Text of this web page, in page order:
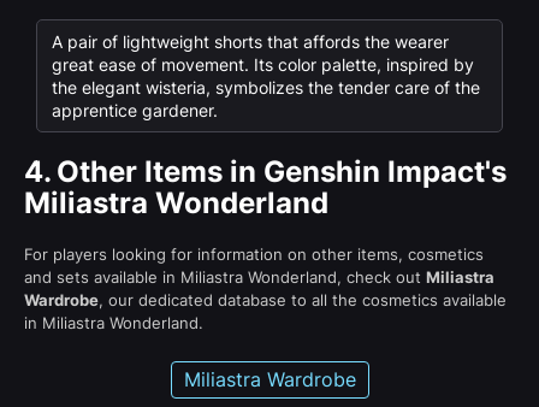
A pair of lightweight shorts that affords the wearer
great ease of movement. Its color palette, inspired by
the elegant wisteria, symbolizes the tender care of the
apprentice gardener.
4. Other Items in Genshin Impact's
Miliastra Wonderland
For players looking for information on other items, cosmetics
and sets available in Miliastra Wonderland, check out Miliastra
Wardrobe, our dedicated database to all the cosmetics available
in Miliastra Wonderland.
Miliastra Wardrobe